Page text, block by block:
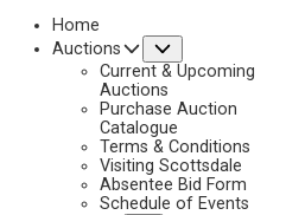
Home
Auctions
Current & Upcoming
Auctions
Purchase Auction
Catalogue
Terms & Conditions
Visiting Scottsdale
Absentee Bid Form
Schedule of Events
NEXT